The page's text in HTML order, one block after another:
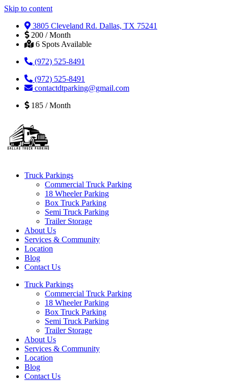
Skip to content
3805 Cleveland Rd. Dallas, TX 75241
200 / Month
6 Spots Available
(972) 525-8491
(972) 525-8491
contactdtparking@gmail.com
185 / Month
Truck Parkings
Commercial Truck Parking
18 Wheeler Parking
Box Truck Parking
Semi Truck Parking
Trailer Storage
About Us
Services & Community
Location
Blog
Contact Us
Truck Parkings
Commercial Truck Parking
18 Wheeler Parking
Box Truck Parking
Semi Truck Parking
Trailer Storage
About Us
Services & Community
Location
Blog
Contact Us